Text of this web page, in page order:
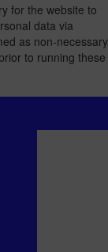
for the website to
data via
as non-necessary
to running these